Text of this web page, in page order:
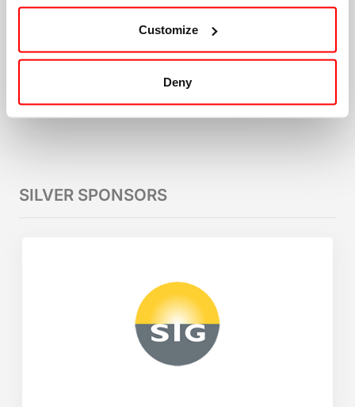
Customize
Deny
SILVER SPONSORS